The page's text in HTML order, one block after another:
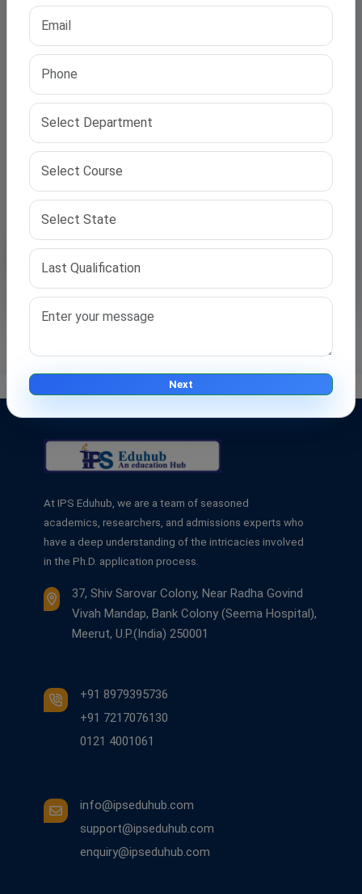
Upload Resume (PDF / DOC, Max 2MB)
Submit Application
🔒 Your information is 100% secure. No spam calls.
Next
At IPS Eduhub, we are a team of seasoned
academics, researchers, and admissions experts who
have a deep understanding of the intricacies involved
in the Ph.D. application process.
37, Shiv Sarovar Colony, Near Radha Govind
Vivah Mandap, Bank Colony (Seema Hospital),
Meerut, U.P.(India) 250001
+91 8979395736
+91 7217076130
0121 4001061
info@ipseduhub.com
support@ipseduhub.com
enquiry@ipseduhub.com